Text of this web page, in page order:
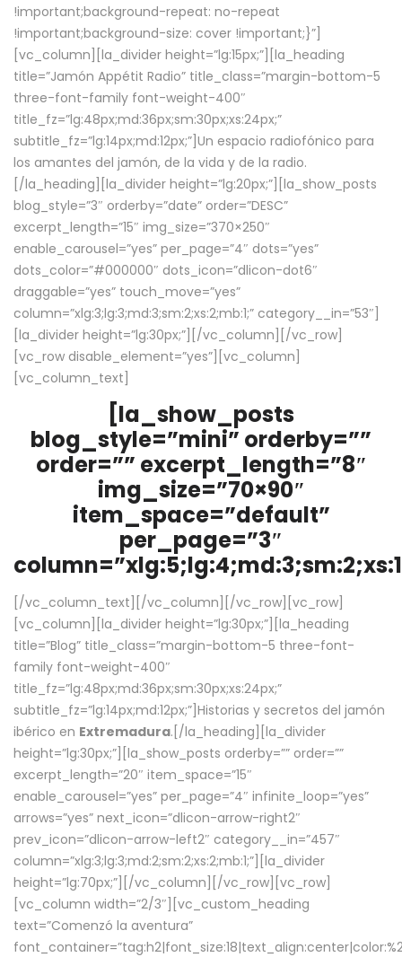
!important;background-repeat: no-repeat
!important;background-size: cover !important;}”]
[vc_column][la_divider height=”lg:15px;”][la_heading
title=”Jamón Appétit Radio” title_class=”margin-bottom-5
three-font-family font-weight-400″
title_fz=”lg:48px;md:36px;sm:30px;xs:24px;”
subtitle_fz=”lg:14px;md:12px;”]Un espacio radiofónico para
los amantes del jamón, de la vida y de la radio.
[/la_heading][la_divider height=”lg:20px;”][la_show_posts
blog_style=”3″ orderby=”date” order=”DESC”
excerpt_length=”15″ img_size=”370×250″
enable_carousel=”yes” per_page=”4″ dots=”yes”
dots_color=”#000000″ dots_icon=”dlicon-dot6″
draggable=”yes” touch_move=”yes”
column=”xlg:3;lg:3;md:3;sm:2;xs:2;mb:1;” category__in=”53″]
[la_divider height=”lg:30px;”][/vc_column][/vc_row]
[vc_row disable_element=”yes”][vc_column]
[vc_column_text]
[la_show_posts
blog_style=”mini” orderby=””
order=”” excerpt_length=”8″
img_size=”70×90″
item_space=”default”
per_page=”3″
[/vc_column_text][/vc_column][/vc_row][vc_row]
[vc_column][la_divider height=”lg:30px;”][la_heading
title=”Blog” title_class=”margin-bottom-5 three-font-
family font-weight-400″
title_fz=”lg:48px;md:36px;sm:30px;xs:24px;”
subtitle_fz=”lg:14px;md:12px;”]Historias y secretos del jamón
ibérico en Extremadura.[/la_heading][la_divider
height=”lg:30px;”][la_show_posts orderby=”” order=””
excerpt_length=”20″ item_space=”15″
enable_carousel=”yes” per_page=”4″ infinite_loop=”yes”
arrows=”yes” next_icon=”dlicon-arrow-right2″
prev_icon=”dlicon-arrow-left2″ category__in=”457″
column=”xlg:3;lg:3;md:2;sm:2;xs:2;mb:1;”][la_divider
height=”lg:70px;”][/vc_column][/vc_row][vc_row]
[vc_column width=”2/3″][vc_custom_heading
text=”Comenzó la aventura”